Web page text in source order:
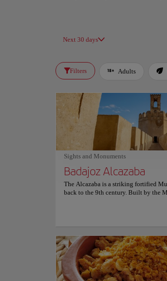
Next 30 days
Filters Adults
Sights and Monuments
Badajoz Alcazaba
The Alcazaba is a striking fortified
back to the 9th century. Built by the
artifacts spanning from the
gardens and remnants of a church
mosque are also highlights.
walled Moorish fortresses, the
towers. It stands as the largest of its
most extensive globally in terms of